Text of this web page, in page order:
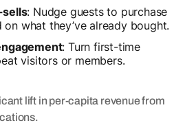
: Nudge guests to purchase
what they’ve already bought.
: Turn first-time
visitors or members.
lift in per-capita revenue from